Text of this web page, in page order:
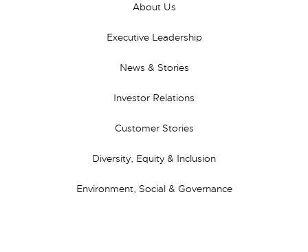
About Us
Executive Leadership
News & Stories
Investor Relations
Customer Stories
Diversity, Equity & Inclusion
Environment, Social & Governance